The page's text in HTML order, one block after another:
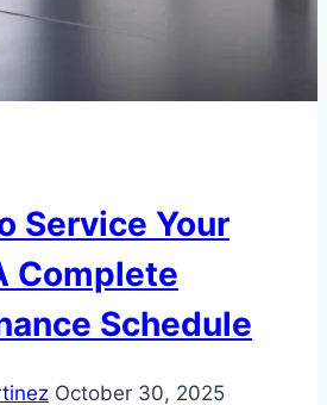
Service Your
Complete
Schedule
October 30, 2025